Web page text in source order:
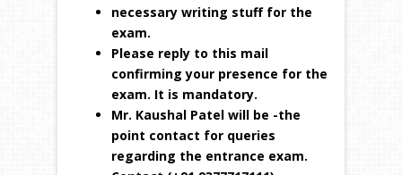
necessary writing stuff for the
exam.
Please reply to this mail
confirming your presence for the
exam. It is mandatory.
Mr. Kaushal Patel will be -the
point contact for queries
regarding the entrance exam.